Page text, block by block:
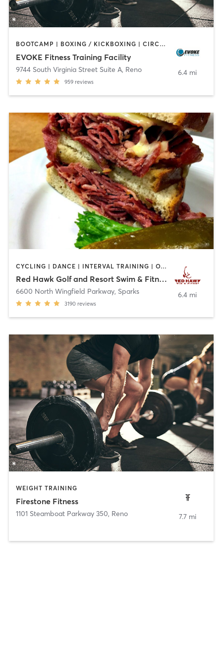
BOOTCAMP | BOXING / KICKBOXING | CIRCUIT TRAINING | NUTRITION | PERSONAL TRAINING | SPORTS | STRENGTH TRAINING | WEIGHT TRAINING
EVOKE Fitness Training Facility
9744 South Virginia Street Suite A, Reno
959 reviews
6.4 mi
CYCLING | DANCE | INTERVAL TRAINING | OTHER | PERSONAL TRAINING | PILATES | WEIGHT TRAINING | YOGA
Red Hawk Golf and Resort Swim & Fitness Center
6600 North Wingfield Parkway, Sparks
3190 reviews
6.4 mi
WEIGHT TRAINING
Firestone Fitness
1101 Steamboat Parkway 350, Reno 7.7 mi